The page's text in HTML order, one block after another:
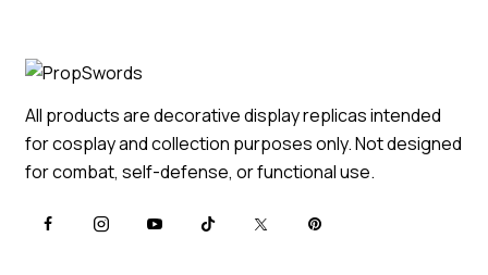
All products are decorative display replicas intended
for cosplay and collection purposes only. Not designed
for combat, self-defense, or functional use.